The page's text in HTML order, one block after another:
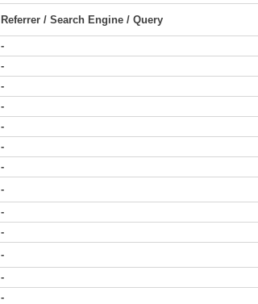
Referrer / Search Engine / Query
-
-
-
-
-
-
-
-
-
-
-
-
-